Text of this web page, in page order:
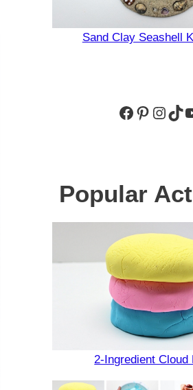
Sand Clay Seashell
Facebook
Popular
2-Ingredient Cloud